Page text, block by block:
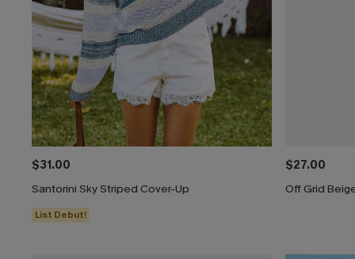
$31.00
Santorini Sky Striped Cover-Up
List Debut!
$27.00
Off Grid